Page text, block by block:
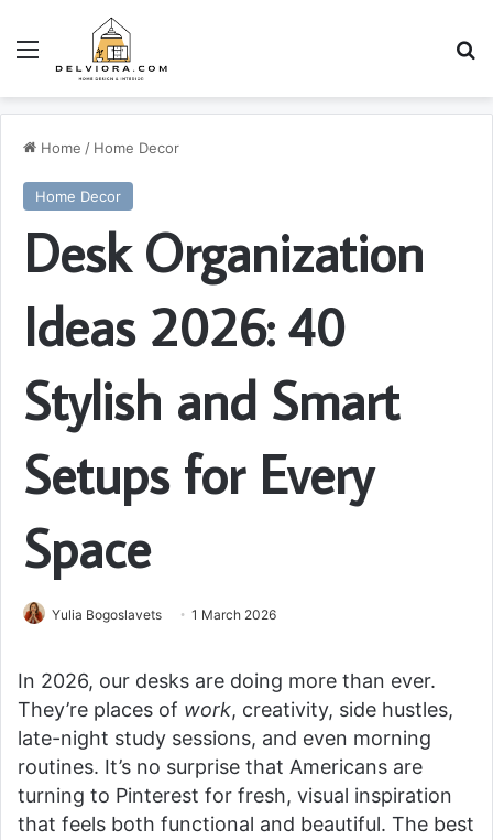
Home / Home Decor
Home Decor
Desk Organization
Ideas 2026: 40
Stylish and Smart
Setups for Every
Space
Yulia Bogoslavets 1 March 2026
In 2026, our desks are doing more than ever.
They’re places of work, creativity, side hustles,
late-night study sessions, and even morning
routines. It’s no surprise that Americans are
turning to Pinterest for fresh, visual inspiration
that feels both functional and beautiful. The best